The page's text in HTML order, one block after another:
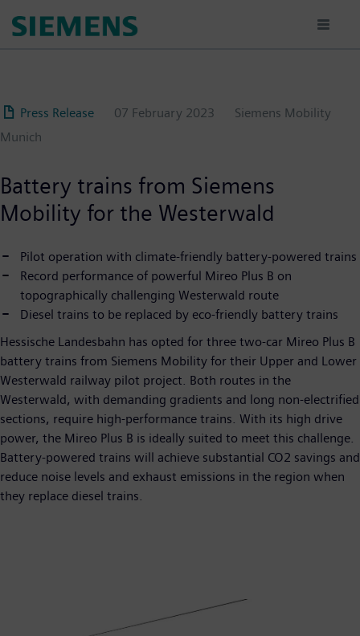
Press Release 07 February 2023
Siemens Mobility
Munich
Battery trains from Siemens
Mobility for the Westerwald
Pilot operation with climate-friendly battery-powered trains
Record performance of powerful Mireo Plus B on
topographically challenging Westerwald route
Diesel trains to be replaced by eco-friendly battery trains
Hessische Landesbahn has opted for three two-car Mireo Plus B
battery trains from Siemens Mobility for their Upper and Lower
Westerwald railway pilot project. Both routes in the
Westerwald, with demanding gradients and long non-electrified
sections, require high-performance trains. With its high drive
power, the Mireo Plus B is ideally suited to meet this challenge.
Battery-powered trains will achieve substantial CO2 savings and
reduce noise levels and exhaust emissions in the region when
they replace diesel trains.